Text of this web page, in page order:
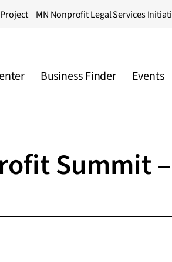
MN Nonprofit Legal Services
Business Finder Events
Summit